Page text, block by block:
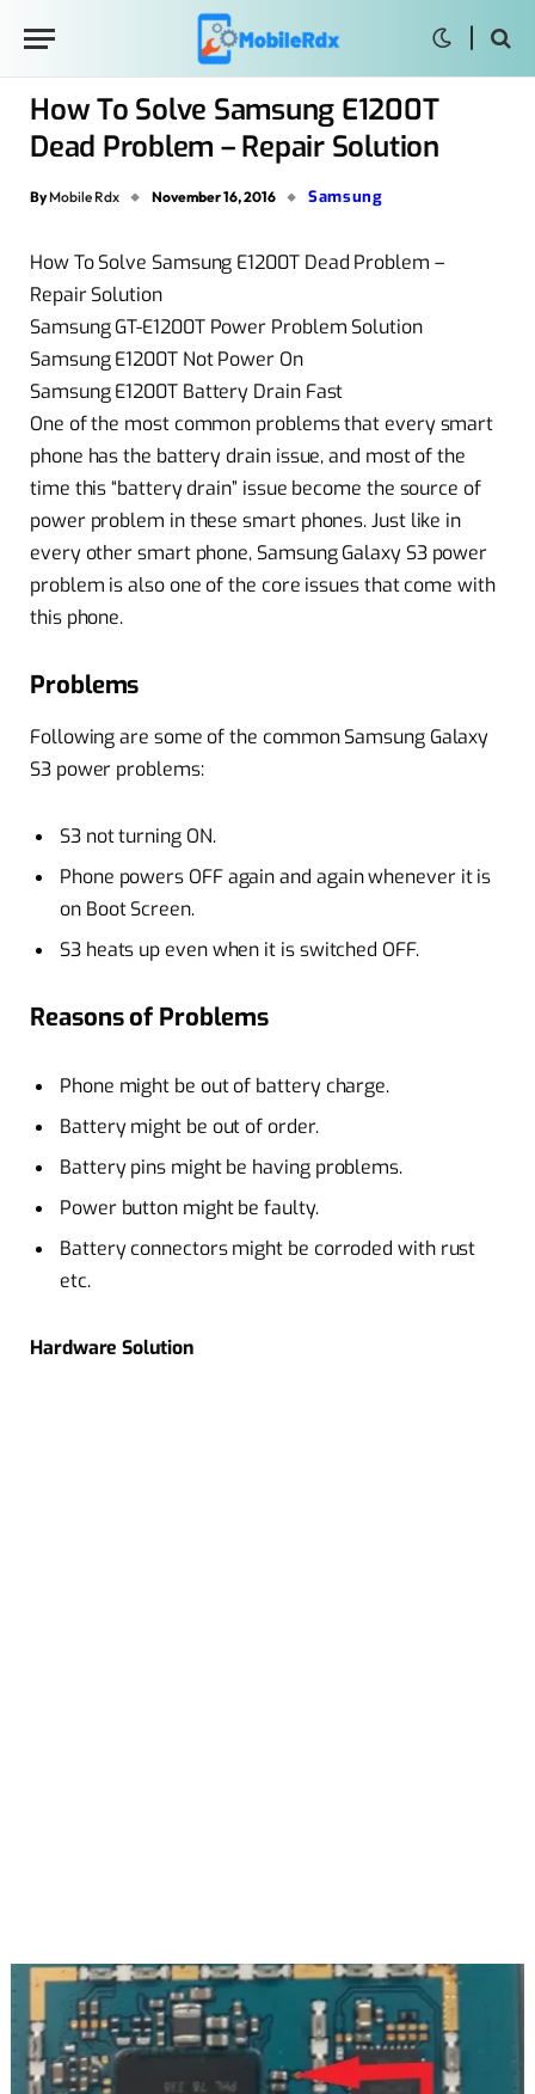
How To Solve Samsung E1200T
Dead Problem – Repair Solution
By Mobile Rdx November 16, 2016 Samsung
How To Solve Samsung E1200T Dead Problem –
Repair Solution
Samsung GT-E1200T Power Problem Solution
Samsung E1200T Not Power On
Samsung E1200T Battery Drain Fast
One of the most common problems that every smart
phone has the battery drain issue, and most of the
time this “battery drain” issue become the source of
power problem in these smart phones. Just like in
every other smart phone, Samsung Galaxy S3 power
problem is also one of the core issues that come with
this phone.
Problems
Following are some of the common Samsung Galaxy
S3 power problems:
S3 not turning ON.
Phone powers OFF again and again whenever it is
on Boot Screen.
S3 heats up even when it is switched OFF.
Reasons of Problems
Phone might be out of battery charge.
Battery might be out of order.
Battery pins might be having problems.
Power button might be faulty.
Battery connectors might be corroded with rust
etc.
Hardware Solution